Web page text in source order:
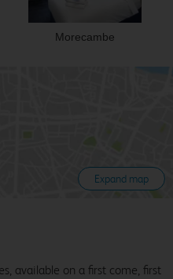
Morecambe
Expand map
available on a first come, first